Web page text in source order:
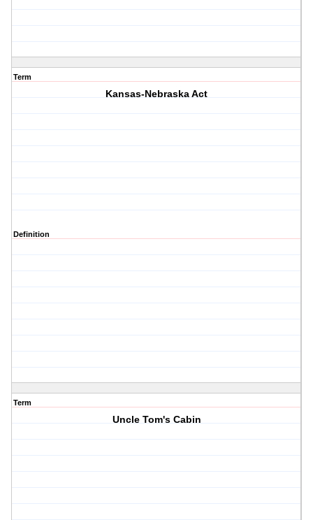
Term
Kansas-Nebraska Act
Definition
Term
Uncle Tom's Cabin